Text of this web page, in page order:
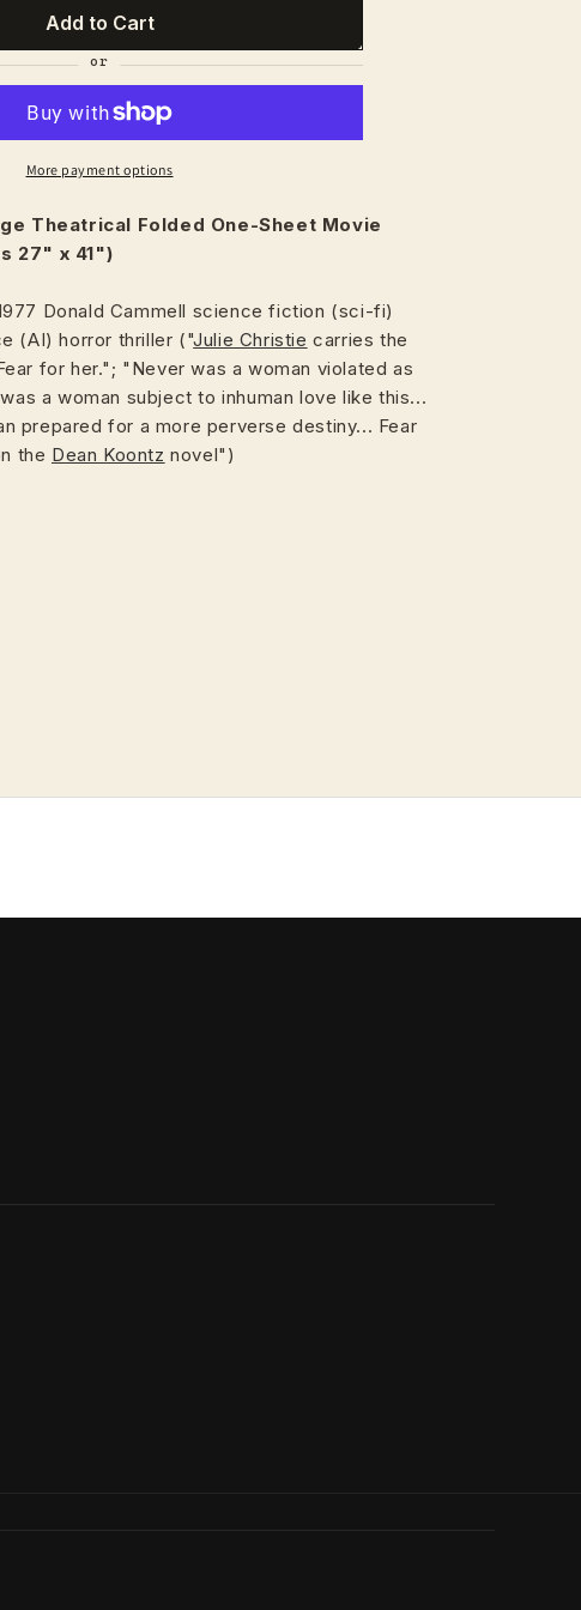
Add to Cart
More payment options
Theatrical Folded One-Sheet Movie
27" x 41")
Donald Cammell science fiction (sci-fi)
(AI) horror thriller ("Julie Christie carries the
for her."; "Never was a woman violated as
a woman subject to inhuman love like this...
prepared for a more perverse destiny... Fear
the Dean Koontz novel")